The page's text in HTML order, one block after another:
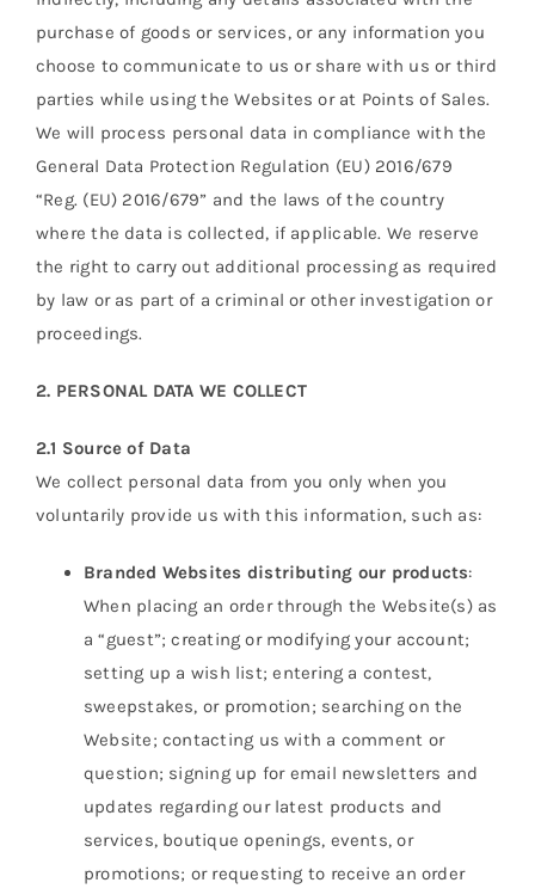
purchase of goods or services, or any information you
choose to communicate to us or share with us or third
parties while using the Websites or at Points of Sales.
We will process personal data in compliance with the
General Data Protection Regulation (EU) 2016/679
“Reg. (EU) 2016/679” and the laws of the country
where the data is collected, if applicable. We reserve
the right to carry out additional processing as required
by law or as part of a criminal or other investigation or
proceedings.
2. PERSONAL DATA WE COLLECT
2.1 Source of Data
We collect personal data from you only when you
voluntarily provide us with this information, such as:
Branded Websites distributing our products:
When placing an order through the Website(s) as
a “guest”; creating or modifying your account;
setting up a wish list; entering a contest,
sweepstakes, or promotion; searching on the
Website; contacting us with a comment or
question; signing up for email newsletters and
updates regarding our latest products and
services, boutique openings, events, or
promotions; or requesting to receive an order